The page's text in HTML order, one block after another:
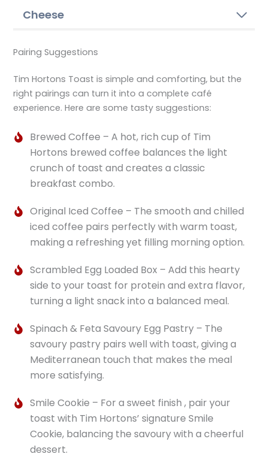
Cheese
Pairing Suggestions
Tim Hortons Toast is simple and comforting, but the
right pairings can turn it into a complete café
experience. Here are some tasty suggestions:
Brewed Coffee – A hot, rich cup of Tim
Hortons brewed coffee balances the light
crunch of toast and creates a classic
breakfast combo.
Original Iced Coffee – The smooth and chilled
iced coffee pairs perfectly with warm toast,
making a refreshing yet filling morning option.
Scrambled Egg Loaded Box – Add this hearty
side to your toast for protein and extra flavor,
turning a light snack into a balanced meal.
Spinach & Feta Savoury Egg Pastry – The
savoury pastry pairs well with toast, giving a
Mediterranean touch that makes the meal
more satisfying.
Smile Cookie – For a sweet finish , pair your
toast with Tim Hortons’ signature Smile
Cookie, balancing the savoury with a cheerful
dessert.